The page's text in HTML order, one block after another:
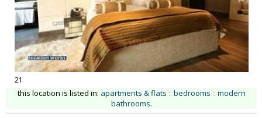
21
this location is listed in: apartments & flats :: bedrooms :: modern
bathrooms.